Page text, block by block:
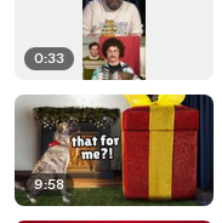
0:33
9:58